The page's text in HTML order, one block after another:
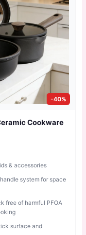
-40%
Cookware
& accessories
system for space
free of harmful PFOA
surface and